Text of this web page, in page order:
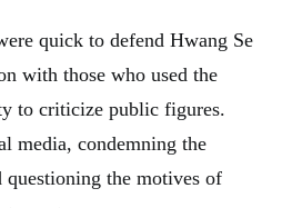
quick to defend Hwang Se
with those who used the
to criticize public figures.
media, condemning the
questioning the motives of